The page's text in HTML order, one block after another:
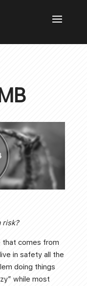
risk?
that comes from
in safety all the
doing things
while most